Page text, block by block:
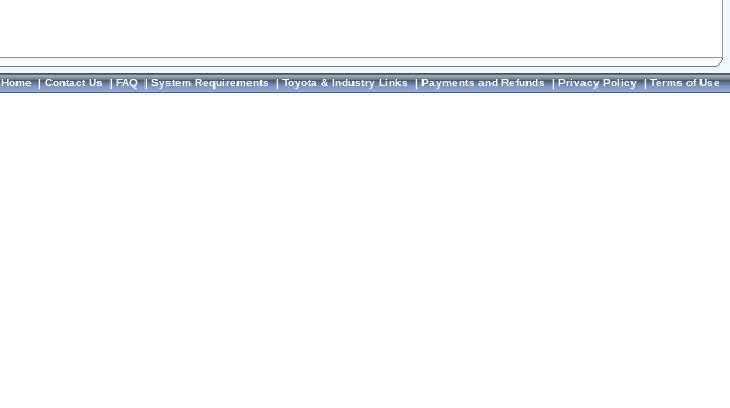
Home|Contact Us|FAQ|System Requirements|Toyota & Industry Links|Payments and Refunds|Privacy Policy|Terms of Use